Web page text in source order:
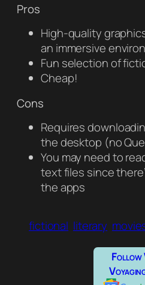
Pros
High-quality
an immersive
Fun selection of
Cheap!
Cons
Requires
the desktop (no
You may need to
text files since
the apps
fictional literary
Follow